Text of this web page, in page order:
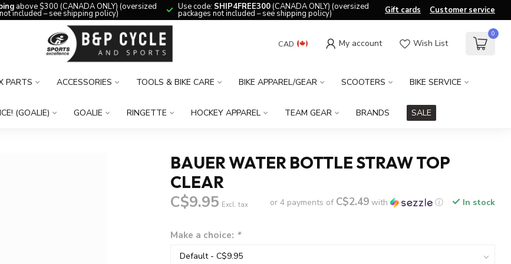
above $300 (CANADA ONLY) (oversized
included – see shipping policy)
Use code: SHIP4FREE300(CANADA ONLY) (oversized
packages not included – see shipping policy) Gift cards Customer service
CAD My account Wish List
0
PARTS ACCESSORIES TOOLS & BIKE CARE BIKE APPAREL/GEAR SCOOTERS BIKE SERVICE
(GOALIE) GOALIE RINGETTE HOCKEY APPAREL TEAM GEAR BRANDS SALE
BAUER WATER BOTTLE STRAW TOP
CLEAR
C$9.95 Excl. tax or 4 payments of C$2.49with ⓘ In stock
Make a choice: *